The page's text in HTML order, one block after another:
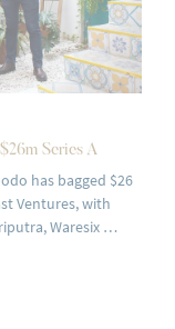
Series A
has bagged $26
Ventures, with
Waresix …